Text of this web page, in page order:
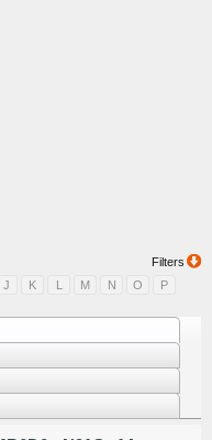
Filters
J K L M N O
P